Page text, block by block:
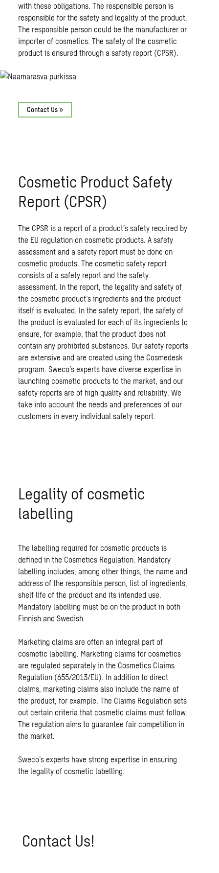
with these obligations. The responsible person is
responsible for the safety and legality of the product.
The responsible person could be the manufacturer or
importer of cosmetics. The safety of the cosmetic
product is ensured through a safety report (CPSR).
Contact Us »
Cosmetic Product Safety
Report (CPSR)
The CPSR is a report of a product’s safety required by
the EU regulation on cosmetic products. A safety
assessment and a safety report must be done on
cosmetic products. The cosmetic safety report
consists of a safety report and the safety
assessment. In the report, the legality and safety of
the cosmetic product’s ingredients and the product
itself is evaluated. In the safety report, the safety of
the product is evaluated for each of its ingredients to
ensure, for example, that the product does not
contain any prohibited substances. Our safety reports
are extensive and are created using the Cosmedesk
program. Sweco’s experts have diverse expertise in
launching cosmetic products to the market, and our
safety reports are of high quality and reliability. We
take into account the needs and preferences of our
customers in every individual safety report.
Legality of cosmetic
labelling
The labelling required for cosmetic products is
defined in the Cosmetics Regulation. Mandatory
labelling includes, among other things, the name and
address of the responsible person, list of ingredients,
shelf life of the product and its intended use.
Mandatory labelling must be on the product in both
Finnish and Swedish.
Marketing claims are often an integral part of
cosmetic labelling. Marketing claims for cosmetics
are regulated separately in the Cosmetics Claims
Regulation (655/2013/EU). In addition to direct
claims, marketing claims also include the name of
the product, for example. The Claims Regulation sets
out certain criteria that cosmetic claims must follow.
The regulation aims to guarantee fair competition in
the market.
Sweco’s experts have strong expertise in ensuring
the legality of cosmetic labelling.
Con­tact Us!